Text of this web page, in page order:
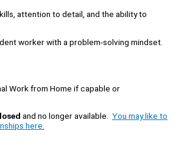
attention to detail, and the ability to
worker with a problem-solving mindset.
Work from Home if capable or
and no longer available. You may like to
here.